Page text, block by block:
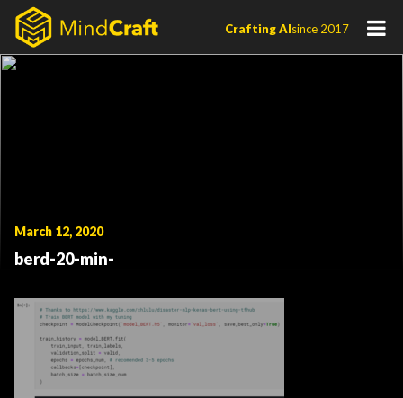
Skip
content
Crafting AIsince 2017
March 12, 2020
berd-20-min-